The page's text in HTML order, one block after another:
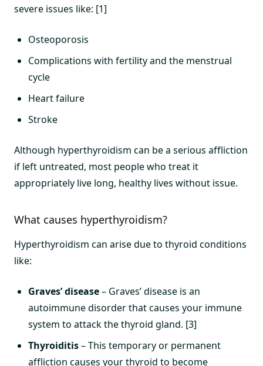
severe issues like: [1]
Osteoporosis
Complications with fertility and the menstrual
cycle
Heart failure
Stroke
Although hyperthyroidism can be a serious affliction
if left untreated, most people who treat it
appropriately live long, healthy lives without issue.
What causes hyperthyroidism?
Hyperthyroidism can arise due to thyroid conditions
like:
Graves’ disease– Graves’ disease is an
autoimmune disorder that causes your immune
system to attack the thyroid gland. [3]
Thyroiditis– This temporary or permanent
affliction causes your thyroid to become